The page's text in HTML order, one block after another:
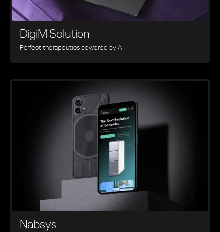
DigiM Solution
Perfect therapeutics powered by AI
Nabsys